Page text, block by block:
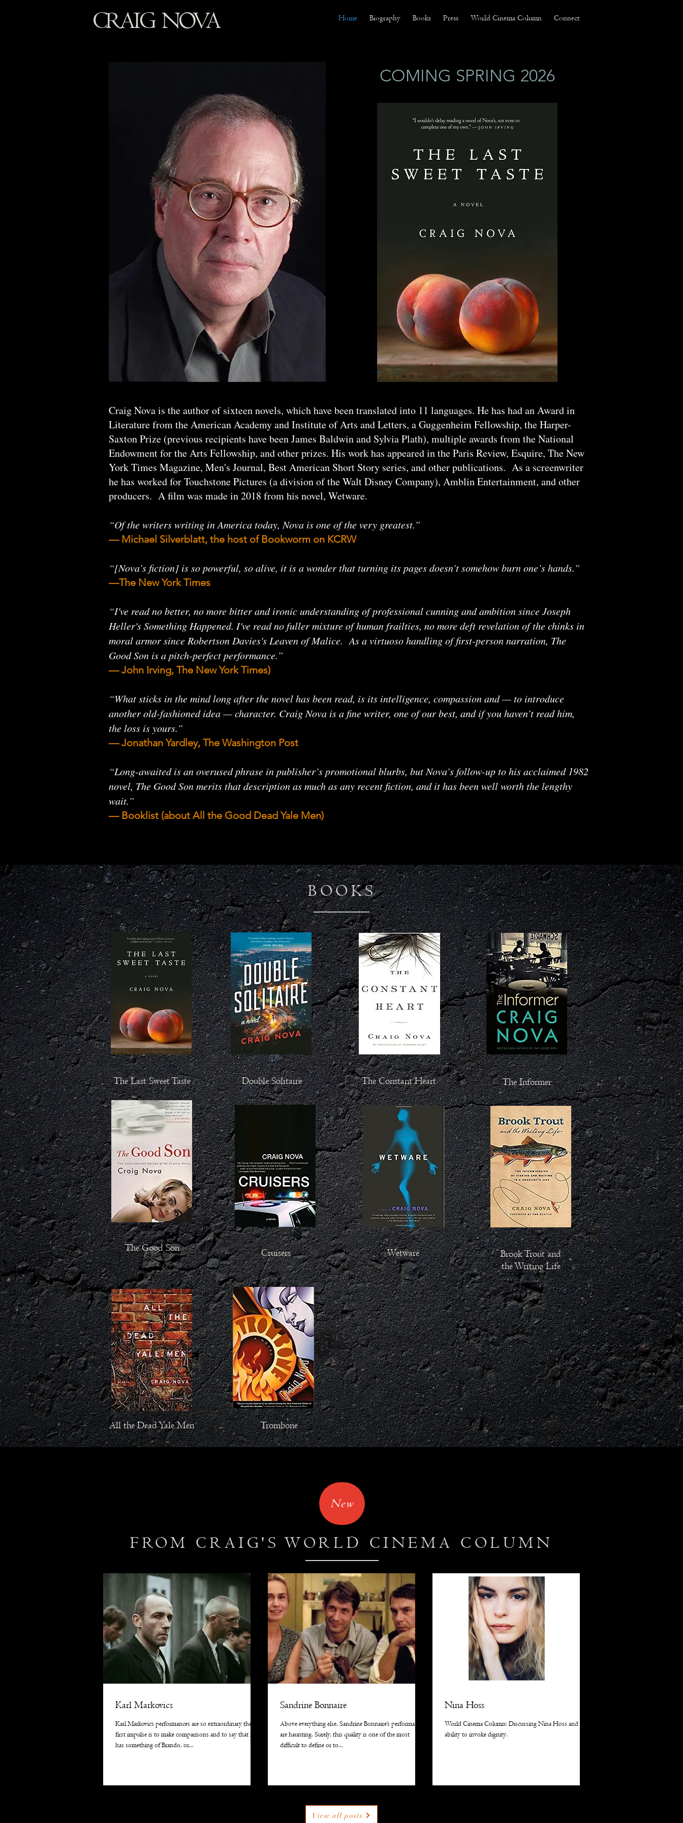
Home Biography Books Press World Cinema Column Connect
CRAIG NOVA
COMING SPRING 2026
Craig Nova is the author of sixteen novels, which have been translated into 11 languages. He has had an Award in
Literature from the American Academy and Institute of Arts and Letters, a Guggenheim Fellowship, the Harper-
Saxton Prize (previous recipients have been James Baldwin and Sylvia Plath), multiple awards from the National
Endowment for the Arts Fellowship, and other prizes. His work has appeared in the Paris Review, Esquire, The New
York Times Magazine, Men's Journal, Best American Short Story series, and other publications. As a screenwriter
he has worked for Touchstone Pictures (a division of the Walt Disney Company), Amblin Entertainment, and other
producers. A film was made in 2018 from his novel, Wetware.
“Of the writers writing in America today, Nova is one of the very greatest.”
— Michael Silverblatt, the host of Bookworm on KCRW
“[Nova’s fiction] is so powerful, so alive, it is a wonder that turning its pages doesn’t somehow burn one’s hands.”
—The New York Times
“I've read no better, no more bitter and ironic understanding of professional cunning and ambition since Joseph
Heller's Something Happened. I've read no fuller mixture of human frailties, no more deft revelation of the chinks in
moral armor since Robertson Davies's Leaven of Malice. As a virtuoso handling of first-person narration, The
Good Son is a pitch-perfect performance.”
— John Irving, The New York Times)
“What sticks in the mind long after the novel has been read, is its intelligence, compassion and — to introduce
another old-fashioned idea — character. Craig Nova is a fine writer, one of our best, and if you haven’t read him,
the loss is yours.”
— Jonathan Yardley, The Washington Post
“Long-awaited is an overused phrase in publisher’s promotional blurbs, but Nova’s follow-up to his acclaimed 1982
novel, The Good Son merits that description as much as any recent fiction, and it has been well worth the lengthy
wait.”
— Booklist (about All the Good Dead Yale Men)
BOOKS
The Last Sweet Taste
The Good Son
Double Solitaire
Cruisers
The Constant Heart
Wetware
All the Dead Yale Men Trombone
The Informer
Brook Trout and
the Writing Life
New
FROM CRAIG'S WORLD CINEMA COLUMN
Karl Markovics
Karl Markovics performances are so extraordinary the
first impulse is to make comparisons and to say that he
has something of Brando, or...
Sandrine Bonnaire
Above everything else, Sandrine Bonnaire’s performances
are haunting. Surely, this quality is one of the most
difficult to define or to...
Nina Hoss
World Cinema Column: Discussing Nina Hoss and her
ability to invoke dignity.
View all posts